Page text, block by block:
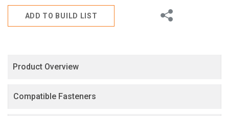
ADD TO BUILD LIST
Share
Product Overview
Compatible Fasteners